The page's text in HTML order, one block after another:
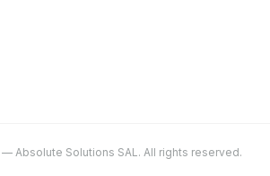
— Absolute Solutions SAL. All rights reserved.